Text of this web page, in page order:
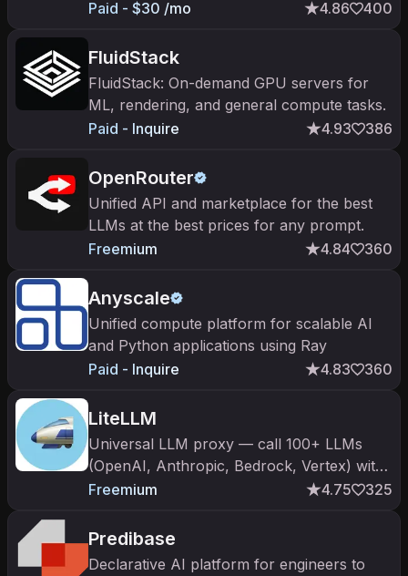
compute and containerized environments.
Paid - $30 /mo 4.86 400
FluidStack
FluidStack: On-demand GPU servers for
ML, rendering, and general compute tasks.
Paid - Inquire
4.93 386
OpenRouter
Unified API and marketplace for the best
LLMs at the best prices for any prompt.
Freemium
4.84 360
Anyscale
Unified compute platform for scalable AI
and Python applications using Ray
Paid - Inquire
4.83 360
LiteLLM
Universal LLM proxy — call 100+ LLMs
(OpenAI, Anthropic, Bedrock, Vertex) with
one API.
Freemium 4.75 325
Predibase
Declarative AI platform for engineers to